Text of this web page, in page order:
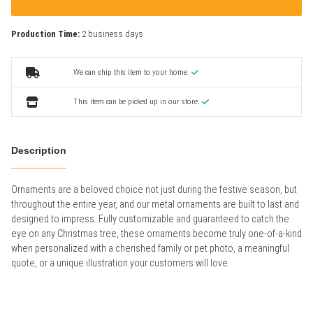
Production Time: 2 business days
We can ship this item to your home.
This item can be picked up in our store.
Description
Ornaments are a beloved choice not just during the festive season, but
throughout the entire year, and our metal ornaments are built to last and
designed to impress. Fully customizable and guaranteed to catch the
eye on any Christmas tree, these ornaments become truly one-of-a-kind
when personalized with a cherished family or pet photo, a meaningful
quote, or a unique illustration your customers will love.